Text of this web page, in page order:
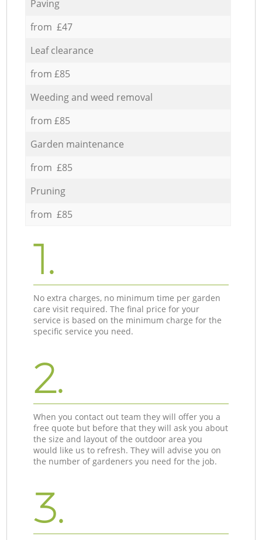
Paving
from £47
Leaf clearance
from £85
Weeding and weed removal
from £85
Garden maintenance
from £85
Pruning
from £85
1.
No extra charges, no minimum time per garden
care visit required. The final price for your
service is based on the minimum charge for the
specific service you need.
2.
When you contact out team they will offer you a
free quote but before that they will ask you about
the size and layout of the outdoor area you
would like us to refresh. They will advise you on
the number of gardeners you need for the job.
3.